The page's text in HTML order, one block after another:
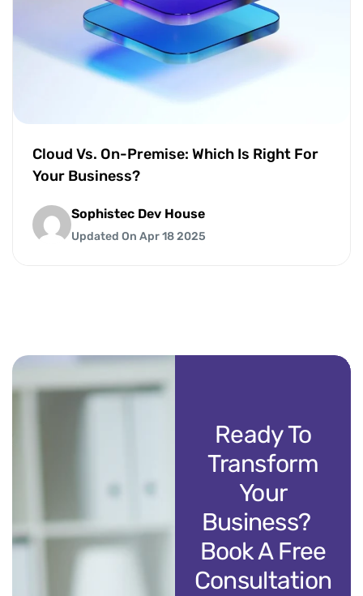
Cloud Vs. On-Premise: Which Is Right For
Your Business?
Sophistec Dev House
Updated On Apr 18 2025
Ready To
Transform
Your
Business?
Book A Free
Consultation